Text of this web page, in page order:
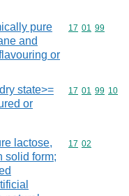
pure
and
or
Commodity
17 01 99
state>=
or
Commodity
17 01 99 10
lactose,
solid form;
Commodity
17 02